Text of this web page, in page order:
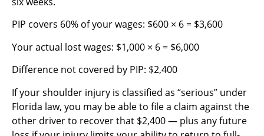
PIP covers 60% of your wages: $600 × 6 = $3,600
Your actual lost wages: $1,000 × 6 = $6,000
Difference not covered by PIP: $2,400
If your shoulder injury is classified as “serious” under
Florida law, you may be able to file a claim against the
other driver to recover that $2,400 — plus any future